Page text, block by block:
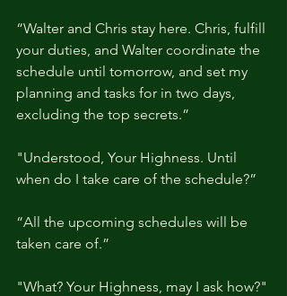
“Walter and Chris stay here. Chris, fulfill
your duties, and Walter coordinate the
schedule until tomorrow, and set my
planning and tasks for in two days,
excluding the top secrets.”
"Understood, Your Highness. Until
when do I take care of the schedule?”
“All the upcoming schedules will be
taken care of.”
"What? Your Highness, may I ask how?"